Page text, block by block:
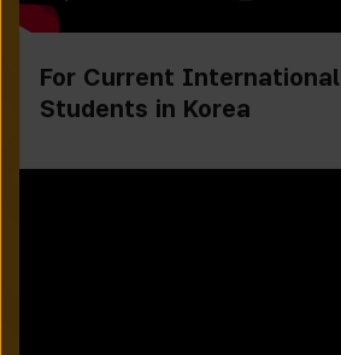
For Current International
Students in Korea